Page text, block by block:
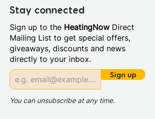
Manufacturers Guarantee:
Furniture 5 years guarantee
lifetime on toilet
Material: Ceramic
Style: Contemporary
Number Tap Holes: 1.0
Basin Pedestal Type:
Integrated basin
Cistern Inlet Position: Right
Stay connected
Sign up to the HeatingNow Direct
Mailing List to get special offers,
giveaways, discounts and news
directly to your inbox.
Sign up
You can unsubscribe at any time.